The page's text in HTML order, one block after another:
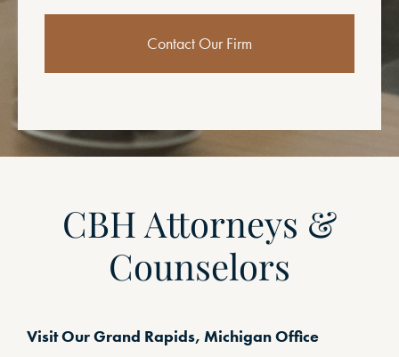
CBH Attorneys &
Counselors
Visit Our Grand Rapids, Michigan Office